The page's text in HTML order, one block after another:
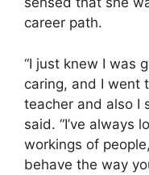
career path.
“I just knew I was
caring, and I went
teacher and also I
said. “I’ve always
workings of
behave the way